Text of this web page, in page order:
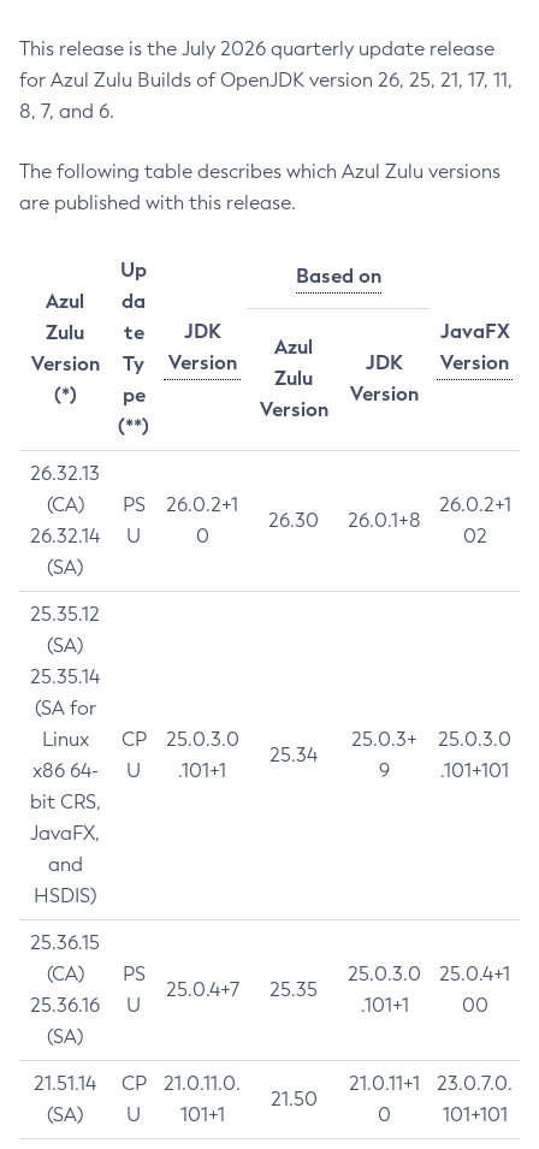
This release is the July 2026 quarterly update release
for Azul Zulu Builds of OpenJDK version 26, 25, 21, 17, 11,
8, 7, and 6.
The following table describes which Azul Zulu versions
are published with this release.
Azul
Zulu
Version
(*)
Up
da
te
Ty
pe
(**)
JDK
Version
Based on
JavaFX
Version
Azul
Zulu
Version
JDK
Version
26.32.13
(CA)
26.32.14
(SA)
PS
U
26.0.2+1
0
26.30 26.0.1+8
26.0.2+1
02
25.35.12
(SA)
25.35.14
(SA for
Linux
x86 64-
bit CRS,
JavaFX,
and
HSDIS)
CP
U
25.0.3.0
.101+1
25.34
25.0.3+
9
25.0.3.0
.101+101
25.36.15
(CA)
25.36.16
(SA)
PS
U
25.0.4+7 25.35
25.0.3.0
.101+1
25.0.4+1
00
21.51.14
(SA)
CP
U
21.0.11.0.
101+1
21.50
21.0.11+1
0
23.0.7.0.
101+101